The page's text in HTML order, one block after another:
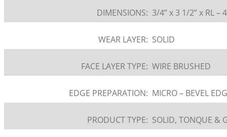
DIMENSIONS: 3/4” x 3 1/2” x RL –
WEAR LAYER: SOLID
FACE LAYER TYPE: WIRE BRUSHED
EDGE PREPARATION: MICRO – BEVEL
PRODUCT TYPE: SOLID, TONQUE &